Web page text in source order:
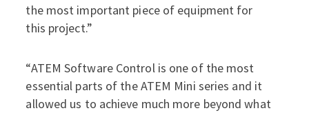
the most important piece of equipment for
this project.”
“ATEM Software Control is one of the most
essential parts of the ATEM Mini series and it
allowed us to achieve much more beyond what